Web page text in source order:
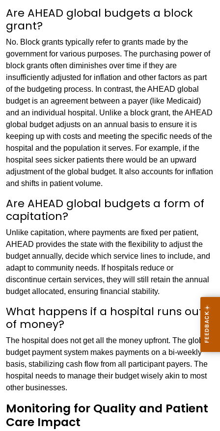
Are AHEAD global budgets a block
grant?
No. Block grants typically refer to grants made by the
government for various purposes. The purchasing power of
block grants often diminishes over time if they are
insufficiently adjusted for inflation and other factors as part
of the budgeting process. In contrast, the AHEAD global
budget is an agreement between a payer (like Medicaid)
and an individual hospital. Unlike a block grant, the AHEAD
global budget adjusts on an annual basis to ensure it is
keeping up with costs and meeting the specific needs of the
hospital and the population it serves. For example, if the
hospital sees sicker patients there would be an upward
adjustment of the global budget. It also accounts for inflation
and shifts in patient volume.
Are AHEAD global budgets a form of
capitation?
Unlike capitation, where payments are fixed per patient,
AHEAD provides the state with the flexibility to adjust the
budget annually, decide which service lines to include, and
adapt to community needs. If hospitals reduce or
discontinue certain services, they will still retain the annual
budget allocated, ensuring financial stability.
What happens if a hospital runs out
of money?
The hospital does not get all the money upfront. The global
budget payment system makes payments on a bi-weekly
basis, stabilizing cash flow from all participant payers. The
hospital needs to manage their budget wisely akin to most
other businesses.
Monitoring for Quality and Patient
Care Impact